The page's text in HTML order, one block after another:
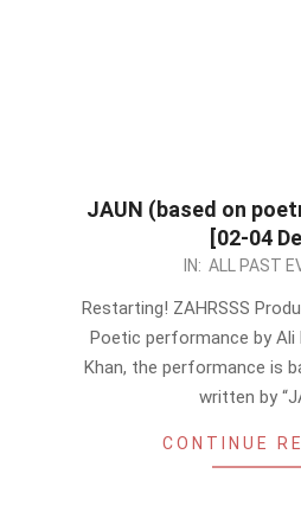
JAUN (based on
[02-04
IN: ALL PAST
Restarting! ZAHRSSS
Poetic performance by Ali
Khan, the performance is
written by
CONTINUE